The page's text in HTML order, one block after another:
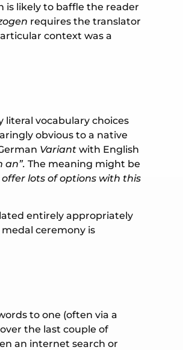
is likely to baffle the reader
requires the translator
context was a
literal vocabulary choices
obvious to a native
Variant with English
an”. The meaning might be
offer lots of options with this
entirely appropriately
ceremony is
to one (often via a
the last couple of
an internet search or